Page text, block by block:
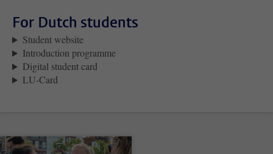
For Dutch students
Student website
Introduction programme
Digital student card
LU-Card